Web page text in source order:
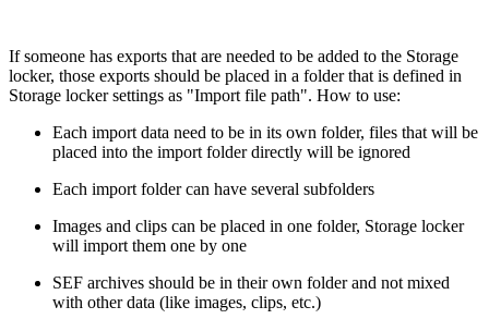
If someone has exports that are needed to be added to the Storage
locker, those exports should be placed in a folder that is defined in
Storage locker settings as "Import file path". How to use:
Each import data need to be in its own folder, files that will be
placed into the import folder directly will be ignored
Each import folder can have several subfolders
Images and clips can be placed in one folder, Storage locker
will import them one by one
SEF archives should be in their own folder and not mixed
with other data (like images, clips, etc.)